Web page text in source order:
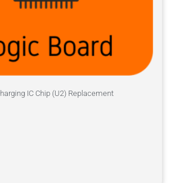
IC Chip (U2) Replacement